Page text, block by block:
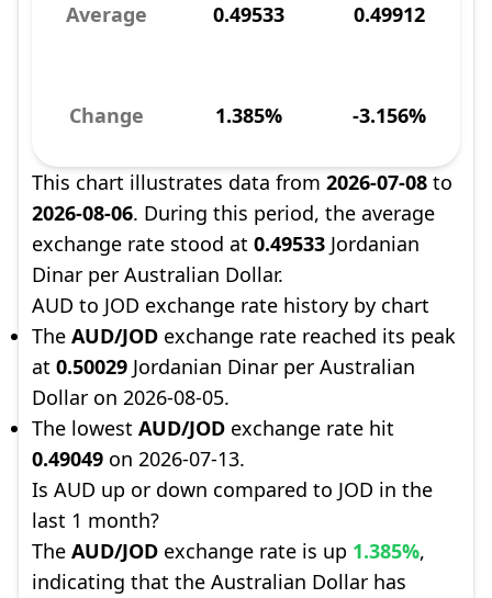
Average 0.49533 0.49912
Change 1.385% -3.156%
This chart illustrates data from 2026-07-08 to
2026-08-06. During this period, the average
exchange rate stood at 0.49533 Jordanian
Dinar per Australian Dollar.
AUD to JOD exchange rate history by chart
The AUD/JOD exchange rate reached its peak
at 0.50029 Jordanian Dinar per Australian
Dollar on 2026-08-05.
The lowest AUD/JOD exchange rate hit
0.49049 on 2026-07-13.
Is AUD up or down compared to JOD in the
last 1 month?
The AUD/JOD exchange rate is up 1.385%,
indicating that the Australian Dollar has